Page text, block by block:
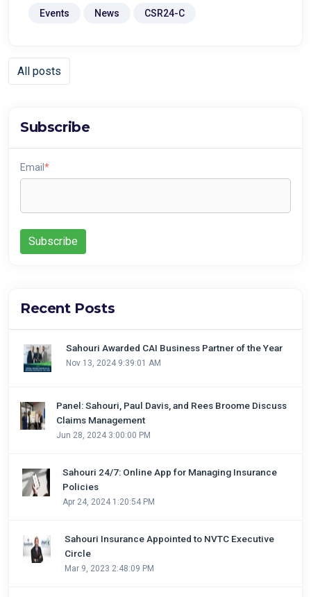
Events News CSR24-C
All posts
Subscribe
Email *
Recent Posts
Sahouri Awarded CAI Business Partner of the Year
Nov 13, 2024 9:39:01 AM
Panel: Sahouri, Paul Davis, and Rees Broome Discuss
Claims Management
Jun 28, 2024 3:00:00 PM
Sahouri 24/7: Online App for Managing Insurance
Policies
Apr 24, 2024 1:20:54 PM
Sahouri Insurance Appointed to NVTC Executive
Circle
Mar 9, 2023 2:48:09 PM